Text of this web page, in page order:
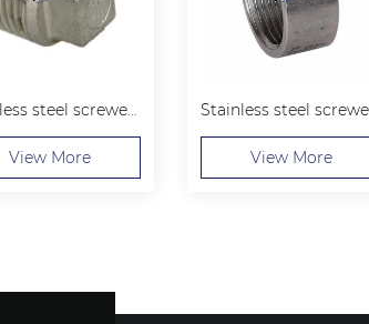
Stainless steel screwed Hexagon Plug
View More View More